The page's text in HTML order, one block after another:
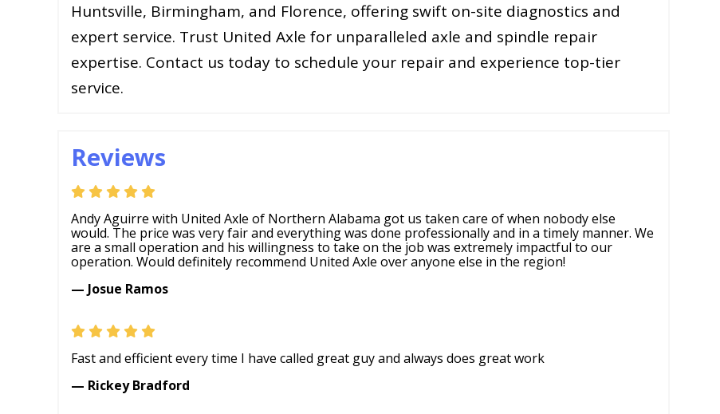
Huntsville, Birmingham, and Florence, offering swift on-site diagnostics and
expert service. Trust United Axle for unparalleled axle and spindle repair
expertise. Contact us today to schedule your repair and experience top-tier
service.
Reviews
Andy Aguirre with United Axle of Northern Alabama got us taken care of when nobody else
would. The price was very fair and everything was done professionally and in a timely manner. We
are a small operation and his willingness to take on the job was extremely impactful to our
operation. Would definitely recommend United Axle over anyone else in the region!
— Josue Ramos
Fast and efficient every time I have called great guy and always does great work
— Rickey Bradford